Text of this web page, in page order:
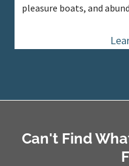
pleasure boats, and
Can't Find